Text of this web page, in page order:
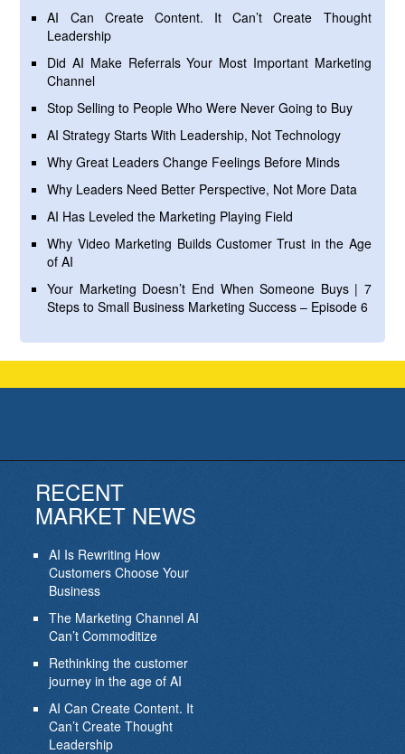
AI Can Create Content. It Can’t Create Thought
Leadership
Did AI Make Referrals Your Most Important Marketing
Channel
Stop Selling to People Who Were Never Going to Buy
AI Strategy Starts With Leadership, Not Technology
Why Great Leaders Change Feelings Before Minds
Why Leaders Need Better Perspective, Not More Data
AI Has Leveled the Marketing Playing Field
Why Video Marketing Builds Customer Trust in the Age
of AI
Your Marketing Doesn’t End When Someone Buys | 7
Steps to Small Business Marketing Success – Episode 6
RECENT
MARKET NEWS
AI Is Rewriting How
Customers Choose Your
Business
The Marketing Channel AI
Can’t Commoditize
Rethinking the customer
journey in the age of AI
AI Can Create Content. It
Can’t Create Thought
Leadership